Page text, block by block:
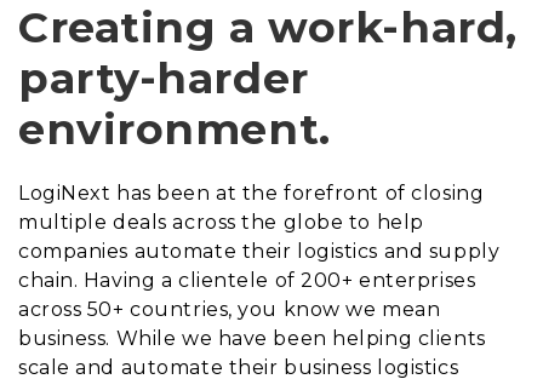
Creating a work-hard,
party-harder
environment.
LogiNext has been at the forefront of closing
multiple deals across the globe to help
companies automate their logistics and supply
chain. Having a clientele of 200+ enterprises
across 50+ countries, you know we mean
business. While we have been helping clients
scale and automate their business logistics